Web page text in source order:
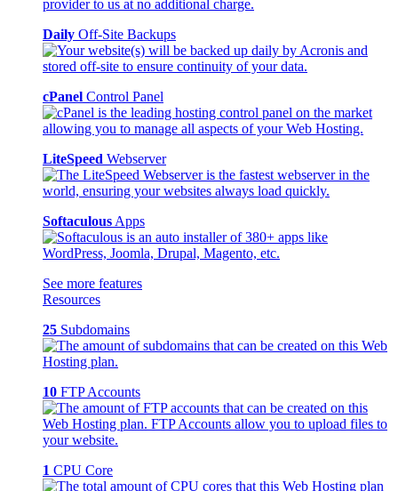
Daily Off-Site Backups
cPanel Control Panel
LiteSpeed Webserver
Softaculous Apps
See more features
Resources
25 Subdomains
10 FTP Accounts
1 CPU Core